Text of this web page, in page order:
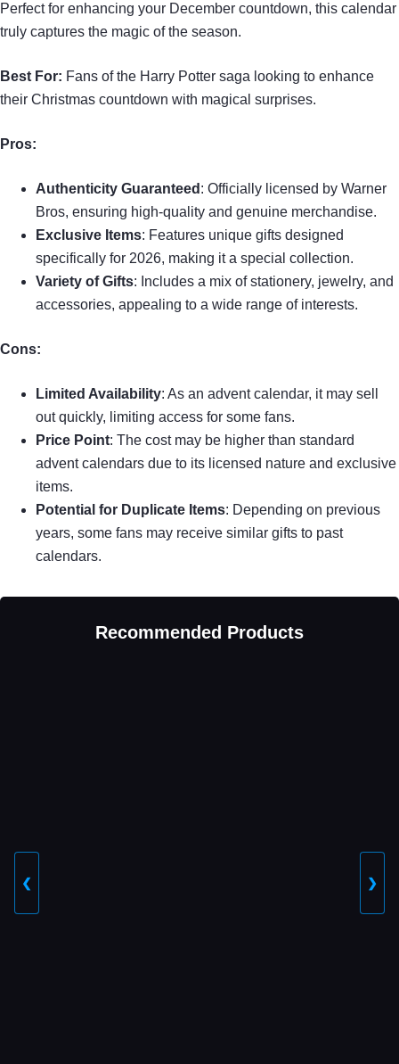
Perfect for enhancing your December countdown, this calendar
truly captures the magic of the season.
Best For: Fans of the Harry Potter saga looking to enhance
their Christmas countdown with magical surprises.
Pros:
Authenticity Guaranteed : Officially licensed by Warner
Bros, ensuring high-quality and genuine merchandise.
Exclusive Items: Features unique gifts designed
specifically for 2026, making it a special collection.
Variety of Gifts: Includes a mix of stationery, jewelry, and
accessories, appealing to a wide range of interests.
Cons:
Limited Availability: As an advent calendar, it may sell
out quickly, limiting access for some fans.
Price Point: The cost may be higher than standard
advent calendars due to its licensed nature and exclusive
items.
Potential for Duplicate Items: Depending on previous
years, some fans may receive similar gifts to past
calendars.
Recommended Products
❮ ❯